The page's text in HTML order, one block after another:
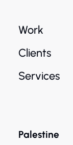
Work
Clients
Services
Palestine